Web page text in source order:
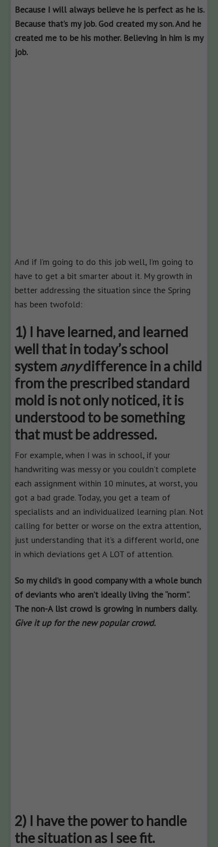
Because I will always believe he is perfect as he is.
Because that’s my job. God created my son. And he
created me to be his mother. Believing in him is my
job.
And if I’m going to do this job well, I’m going to
have to get a bit smarter about it. My growth in
better addressing the situation since the Spring
has been twofold:
1) I have learned, and learned
well that in today’s school
system anydifference in a child
from the prescribed standard
mold is not only noticed, it is
understood to be something
that must be addressed.
For example, when I was in school, if your
handwriting was messy or you couldn’t complete
each assignment within 10 minutes, at worst, you
got a bad grade. Today, you get a team of
specialists and an individualized learning plan. Not
calling for better or worse on the extra attention,
just understanding that it’s a different world, one
in which deviations get A LOT of attention.
So my child’s in good company with a whole bunch
of deviants who aren’t ideally living the “norm”.
The non-A list crowd is growing in numbers daily.
Give it up for the new popular crowd.
2) I have the power to handle
the situation as I see fit.